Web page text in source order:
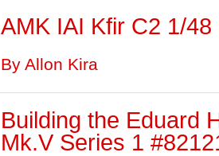
AMK IAI Kfir C2 1/48
By Allon Kira
Building the Eduard
Mk.V Series 1